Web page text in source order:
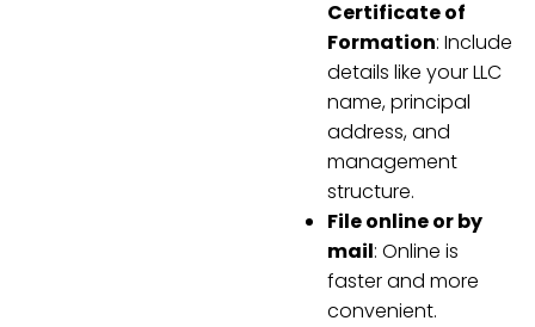
Certificate of
Formation: Include
details like your LLC
name, principal
address, and
management
structure.
File online or by
mail: Online is
faster and more
convenient.